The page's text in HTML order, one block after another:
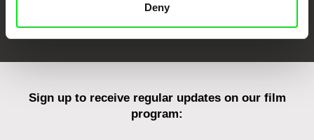
Deny
Ji.hlava IDFF
Sign up to receive regular updates on our film
program: